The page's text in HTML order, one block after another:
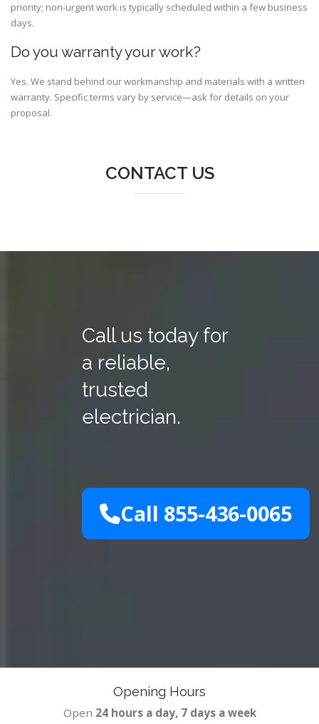
priority; non-urgent work is typically scheduled within a few business
days.
Do you warranty your work?
Yes. We stand behind our workmanship and materials with a written
warranty. Specific terms vary by service—ask for details on your
proposal.
CONTACT US
Call us today for
a reliable,
trusted
electrician.
Call 855-436-0065
Opening Hours
Open 24 hours a day, 7 days a week